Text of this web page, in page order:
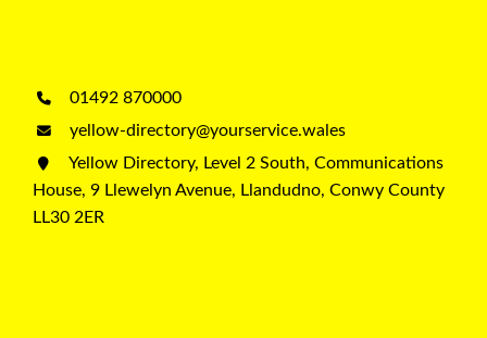
01492 870000
yellow-directory@yourservice.wales
Yellow Directory, Level 2 South, Communications
House, 9 Llewelyn Avenue, Llandudno, Conwy County
LL30 2ER